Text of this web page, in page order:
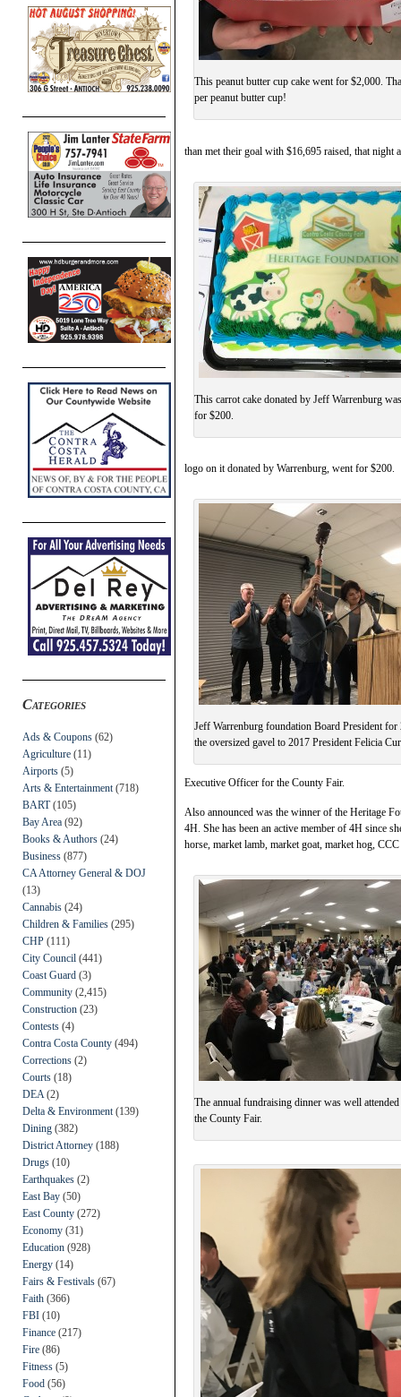
Categories
Ads & Coupons (62)
Agriculture (11)
Airports (5)
Arts & Entertainment (718)
BART(105)
Bay Area (92)
Books & Authors (24)
Business (877)
CA Attorney General & DOJ
(13)
Cannabis (24)
Children & Families (295)
CHP (111)
City Council (441)
Coast Guard (3)
Community (2,415)
Construction (23)
Contests (4)
Contra Costa County (494)
Corrections (2)
Courts (18)
DEA (2)
Delta & Environment (139)
Dining (382)
District Attorney (188)
Drugs (10)
Earthquakes (2)
East Bay (50)
East County (272)
Economy (31)
Education (928)
Energy (14)
Fairs & Festivals (67)
Faith (366)
FBI (10)
Finance (217)
Fire (86)
Fitness (5)
Food (56)
This peanut butter cup cake went for $2,000.
per peanut butter cup!
than met their goal with $16,695 raised, that night
This carrot cake donated by Jeff Warrenburg
for $200.
logo on it donated by Warrenburg, went for $200.
Jeff Warrenburg foundation Board President
the oversized gavel to 2017 President Felicia
Executive Officer for the County Fair.
Also announced was the winner of the Heritage
4H. She has been an active member of 4H since
horse, market lamb, market goat, market hog,
The annual fundraising dinner was well
the County Fair.